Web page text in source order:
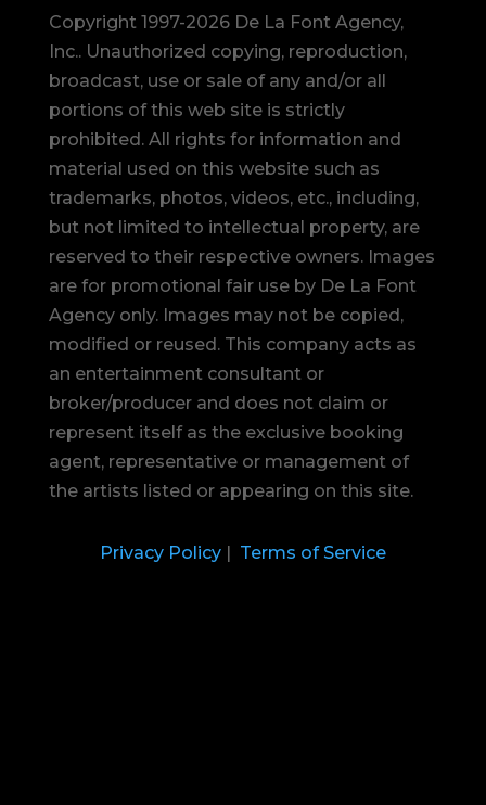
Copyright 1997-2026 De La Font Agency,
Inc.. Unauthorized copying, reproduction,
broadcast, use or sale of any and/or all
portions of this web site is strictly
prohibited. All rights for information and
material used on this website such as
trademarks, photos, videos, etc., including,
but not limited to intellectual property, are
reserved to their respective owners. Images
are for promotional fair use by De La Font
Agency only. Images may not be copied,
modified or reused. This company acts as
an entertainment consultant or
broker/producer and does not claim or
represent itself as the exclusive booking
agent, representative or management of
the artists listed or appearing on this site.
Privacy Policy| Terms of Service